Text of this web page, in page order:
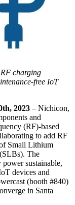
charging
free IoT
2023 – Nichicon,
and
(RF)-based
to add RF
Small Lithium
The
sustainable,
devices and
(booth #840)
in Santa